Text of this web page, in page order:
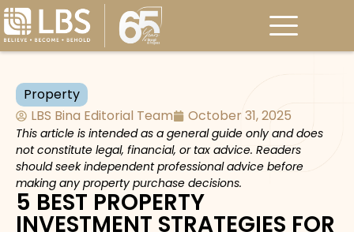
Property
LBS Bina Editorial Team
October 31, 2025
This article is intended as a general guide only and does
not constitute legal, financial, or tax advice. Readers
should seek independent professional advice before
making any property purchase decisions.
5 BEST PROPERTY
INVESTMENT STRATEGIES FOR